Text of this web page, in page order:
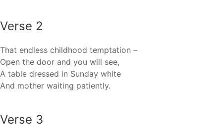
Verse 2
That endless childhood temptation –
Open the door and you will see,
A table dressed in Sunday white
And mother waiting patiently.
Verse 3